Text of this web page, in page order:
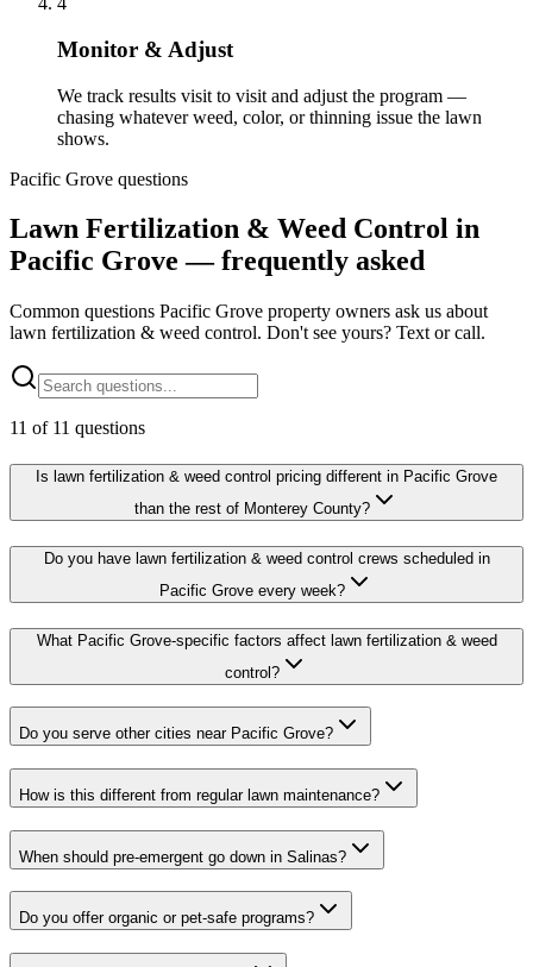
Monitor & Adjust
We track results visit to visit and adjust the program —
chasing whatever weed, color, or thinning issue the lawn
shows.
Pacific Grove questions
Lawn Fertilization & Weed Control in
Pacific Grove — frequently asked
Common questions Pacific Grove property owners ask us about
lawn fertilization & weed control. Don't see yours? Text or call.
11 of 11 questions
Is lawn fertilization & weed control pricing different in Pacific Grove
than the rest of Monterey County?
Do you have lawn fertilization & weed control crews scheduled in
Pacific Grove every week?
What Pacific Grove-specific factors affect lawn fertilization & weed
control?
Do you serve other cities near Pacific Grove?
How is this different from regular lawn maintenance?
When should pre-emergent go down in Salinas?
Do you offer organic or pet-safe programs?